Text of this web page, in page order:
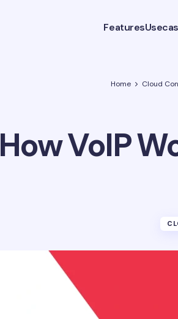
Features
Home Cloud
How VoIP